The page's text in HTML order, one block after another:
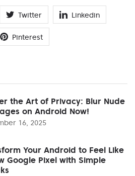
Twitter Linkedin
Pinterest
the Art of Privacy: Blur Nude
on Android Now!
16, 2025
Your Android to Feel Like
Google Pixel with Simple